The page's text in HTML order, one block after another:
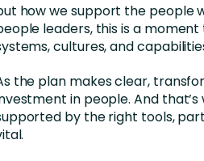
how we support the people
leaders, this is a
cultures, and
the plan makes clear,
in people. And
by the right tools,